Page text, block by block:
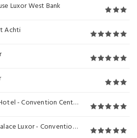
Luxor West Bank
Achti
- Convention Center
Luxor - Convention Center